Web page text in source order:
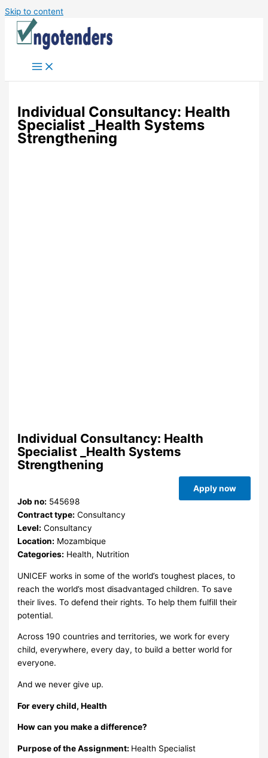
Skip to content
Individual Consultancy: Health
Specialist _Health Systems
Strengthening
Individual Consultancy: Health
Specialist _Health Systems
Strengthening
Apply now
Job no: 545698
Contract type: Consultancy
Level: Consultancy
Location: Mozambique
Categories: Health, Nutrition
UNICEF works in some of the world’s toughest places, to
reach the world’s most disadvantaged children. To save
their lives. To defend their rights. To help them fulfill their
potential.
Across 190 countries and territories, we work for every
child, everywhere, every day, to build a better world for
everyone.
And we never give up.
For every child, Health
How can you make a difference?
Purpose of the Assignment: Health Specialist